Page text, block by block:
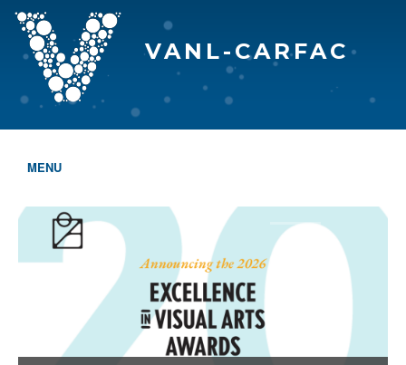
VANL-CARFAC
MENU
HOME
WHO WE ARE
THE EVA AWARDS
PROGRAMS & SERVICES